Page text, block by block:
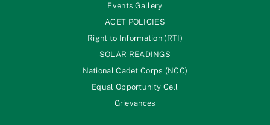
Events Gallery
ACET POLICIES
Right to Information (RTI)
SOLAR READINGS
National Cadet Corps (NCC)
Equal Opportunity Cell
Grievances